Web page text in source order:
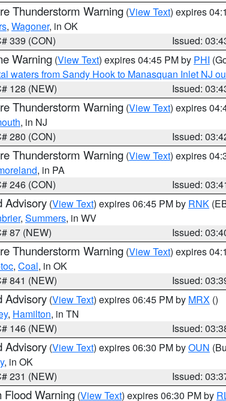
Thunderstorm Warning (View Text) expires
, Wagoner, in OK
339 (CON)
Issued:
Warning (View Text) expires 04:45 PM by PHI
waters from Sandy Hook to Manasquan Inlet NJ
128 (NEW)
Issued:
Thunderstorm Warning (View Text) expires
, in NJ
280 (CON)
Issued:
Thunderstorm Warning (View Text) expires
, in PA
246 (CON)
Issued:
Advisory (View Text) expires 06:45 PM by RNK
, Summers, in WV
87 (NEW)
Issued:
Thunderstorm Warning (View Text) expires
, Coal, in OK
841 (NEW)
Issued:
Advisory (View Text) expires 06:45 PM by MRX ()
, Hamilton, in TN
146 (NEW)
Issued:
Advisory (View Text) expires 06:30 PM byOUN
, in OK
231 (NEW)
Issued:
Flood Warning (View Text) expires 06:30 PM by